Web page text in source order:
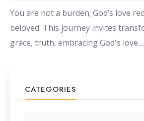
You are not a burden; God’s love
beloved. This journey invites
grace, truth, embracing God's love....
CATEGORIES